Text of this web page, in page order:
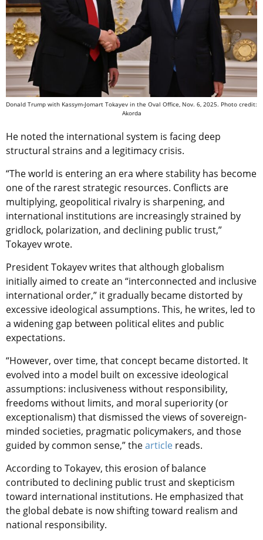
Donald Trump with Kassym-Jomart Tokayev in the Oval Office, Nov. 6, 2025. Photo credit:
Akorda
He noted the international system is facing deep
structural strains and a legitimacy crisis.
“The world is entering an era where stability has become
one of the rarest strategic resources. Conflicts are
multiplying, geopolitical rivalry is sharpening, and
international institutions are increasingly strained by
gridlock, polarization, and declining public trust,”
Tokayev wrote.
President Tokayev writes that although globalism
initially aimed to create an “interconnected and inclusive
international order,” it gradually became distorted by
excessive ideological assumptions. This, he writes, led to
a widening gap between political elites and public
expectations.
“However, over time, that concept became distorted. It
evolved into a model built on excessive ideological
assumptions: inclusiveness without responsibility,
freedoms without limits, and moral superiority (or
exceptionalism) that dismissed the views of sovereign-
minded societies, pragmatic policymakers, and those
guided by common sense,” thearticle reads.
According to Tokayev, this erosion of balance
contributed to declining public trust and skepticism
toward international institutions. He emphasized that
the global debate is now shifting toward realism and
national responsibility.